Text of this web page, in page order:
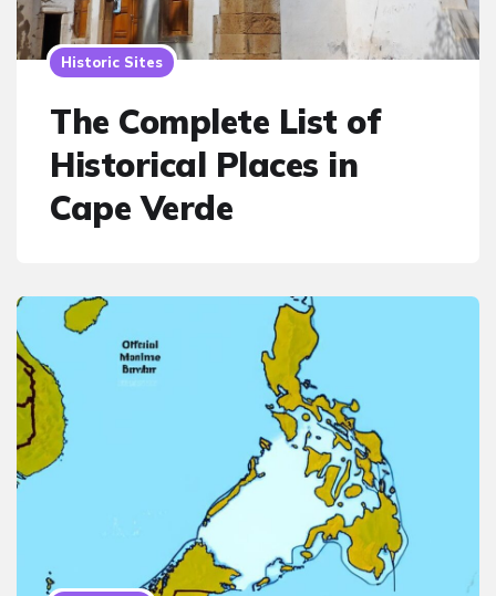
Historic Sites
The Complete List of
Historical Places in
Cape Verde